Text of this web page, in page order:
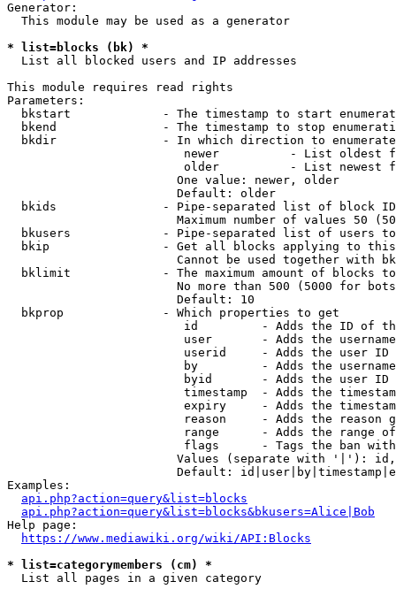
Generator:
  This module may be used as a generator
* list=blocks (bk) *
  List all blocked users and IP addresses
This module requires read rights
Parameters:
bkstart             - The timestamp to start
bkend               - The timestamp to stop
  bkdir               - In which direction to enumerate
newer          - List oldest
older          - List newest
                        One value: newer, older
                        Default: older
bkids               - Pipe-separated list of block
Maximum number of values 50
bkusers             - Pipe-separated list of users
bkip                - Get all blocks applying to
Cannot be used together with
bklimit             - The maximum amount of blocks
No more than 500 (5000 for
                        Default: 10
  bkprop              - Which properties to get
id         - Adds the ID of
user       - Adds the
userid     - Adds the user ID
by         - Adds the
byid       - Adds the user ID
timestamp  - Adds the
expiry     - Adds the
reason     - Adds the reason
range      - Adds the range
flags      - Tags the ban
Values (separate with '|'):
Default:
Examples:
api.php?action=query&list=blocks
api.php?action=query&list=blocks&bkusers=Alice|Bob
Help page:
https://www.mediawiki.org/wiki/API:Blocks
* list=categorymembers (cm) *
  List all pages in a given category